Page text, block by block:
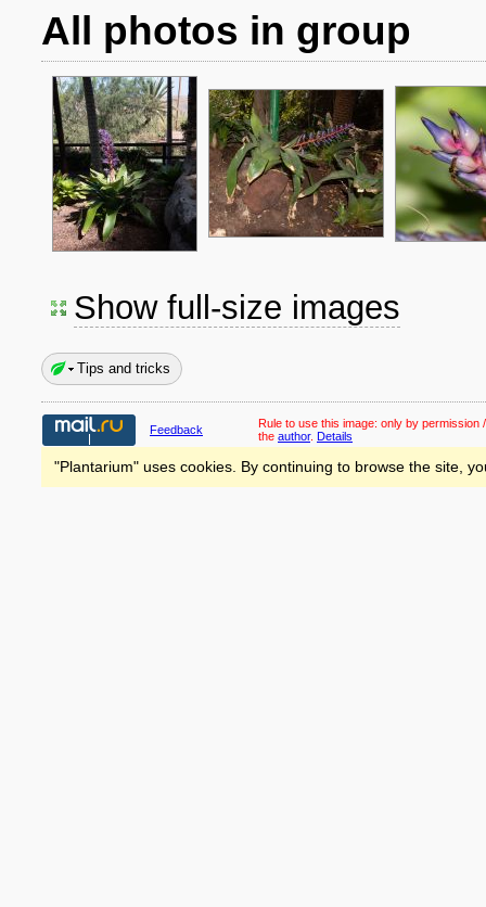
All photos in group
Show full-size images
Tips and tricks
Feedback Rule to use this image: only by permission
the author. Details
"Plantarium" uses cookies. By continuing to browse the site,